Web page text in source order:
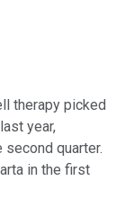
therapy picked
year,
quarter.
in the first